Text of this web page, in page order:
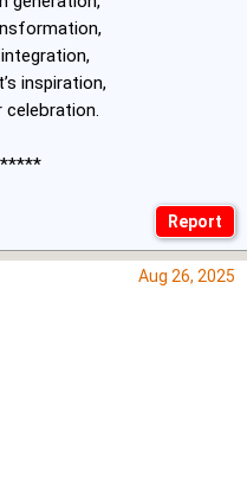
inspiration,
celebration.
Aug 26, 2025